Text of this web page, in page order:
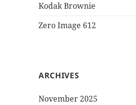
Kodak Brownie
Zero Image 612
ARCHIVES
November 2025